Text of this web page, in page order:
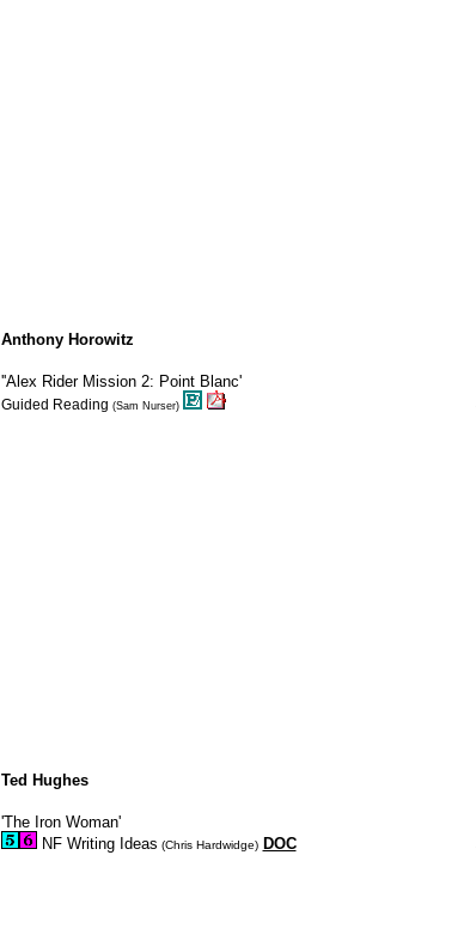
Anthony Horowitz
''Alex Rider Mission 2: Point Blanc'
Guided Reading (Sam Nurser)
Ted Hughes
'The Iron Woman'
NF Writing Ideas (Chris Hardwidge) DOC